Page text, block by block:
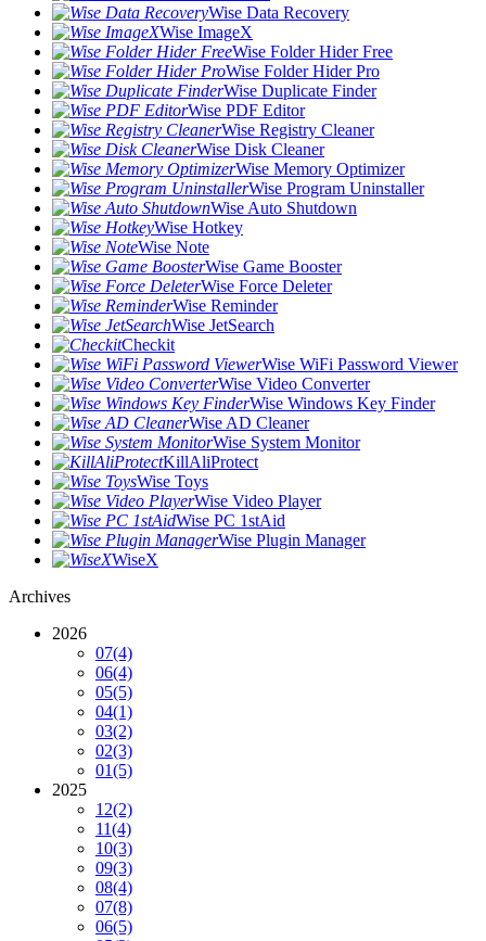
Wise Data Recovery
Wise ImageX
Wise Folder Hider Free
Wise Folder Hider Pro
Wise Duplicate Finder
Wise PDF Editor
Wise Registry Cleaner
Wise Disk Cleaner
Wise Memory Optimizer
Wise Program Uninstaller
Wise Auto Shutdown
Wise Hotkey
Wise Note
Wise Game Booster
Wise Force Deleter
Wise Reminder
Wise JetSearch
Checkit
Wise WiFi Password Viewer
Wise Video Converter
Wise Windows Key Finder
Wise AD Cleaner
Wise System Monitor
KillAliProtect
Wise Toys
Wise Video Player
Wise PC 1stAid
Wise Plugin Manager
WiseX
Archives
2026
07(4)
06(4)
05(5)
04(1)
03(2)
02(3)
01(5)
2025
12(2)
11(4)
10(3)
09(3)
08(4)
07(8)
06(5)